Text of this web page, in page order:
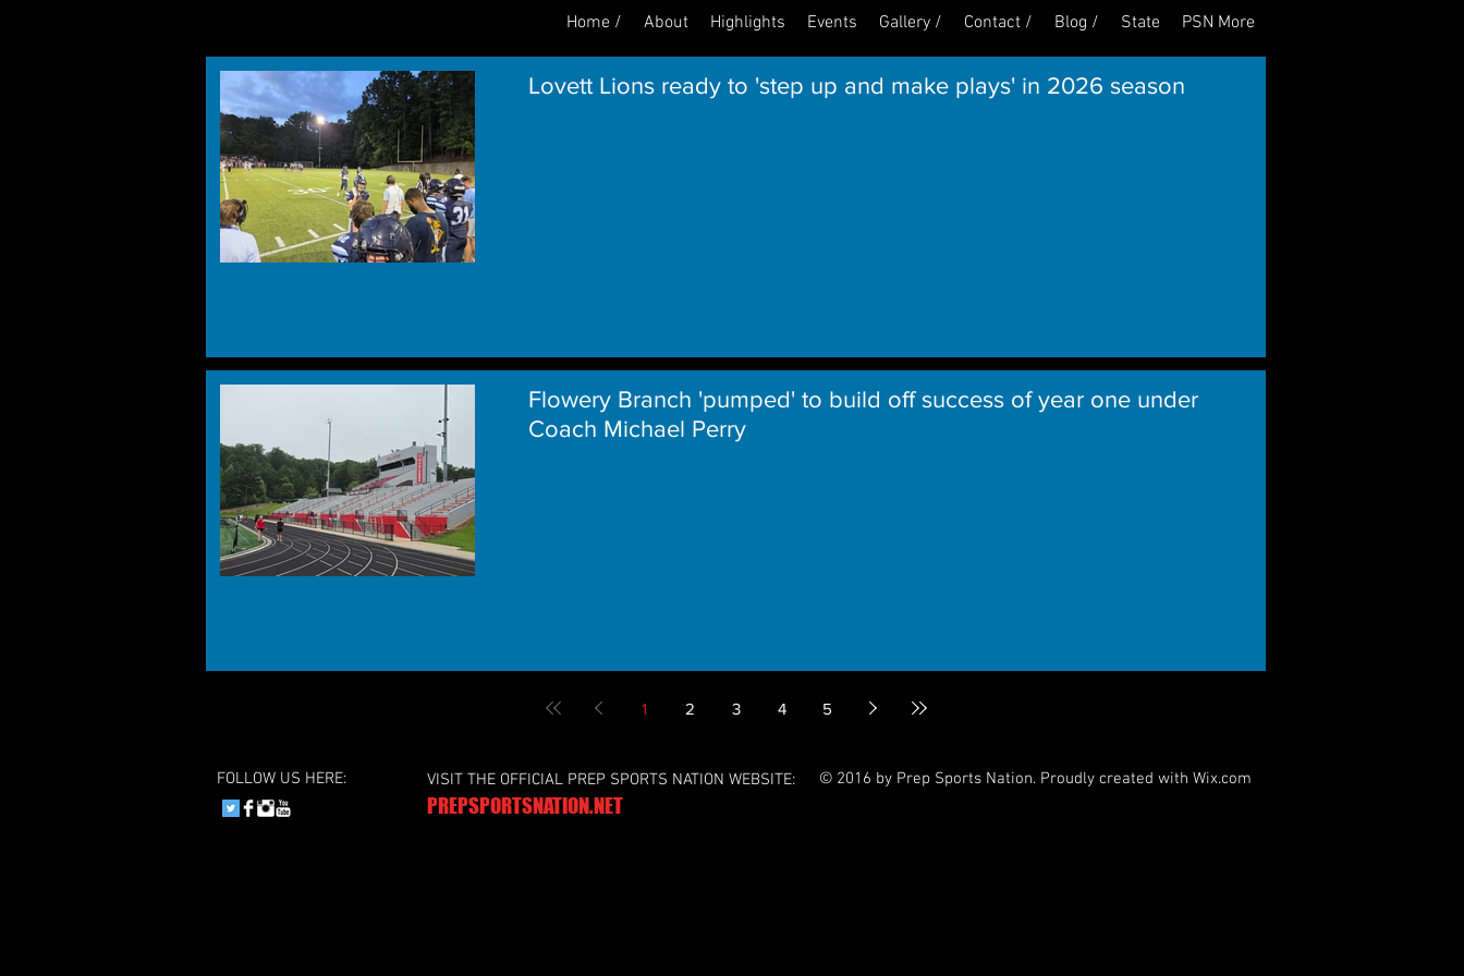
Home / About Highlights Events Gallery / Contact / Blog / State PSN More
Lovett Lions ready to 'step up and make plays' in 2026 season
Flowery Branch 'pumped' to build off success of year one under
Coach Michael Perry
1 2 3 4 5
FOLLOW US HERE: VISIT THE OFFICIAL PREP SPORTS NATION WEBSITE:
PREPSPORTSNATION.NET
© 2016 by Prep Sports Nation. Proudly created with Wix.com